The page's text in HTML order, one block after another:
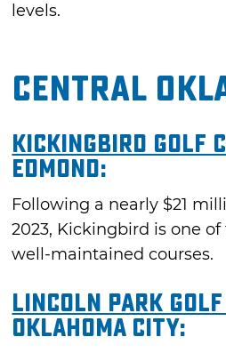
levels.
Central
Kickingbird Golf
Edmond:
Following a nearly $21
2023, Kickingbird is one of
well-maintained courses.
Lincoln Park Golf
Oklahoma City: